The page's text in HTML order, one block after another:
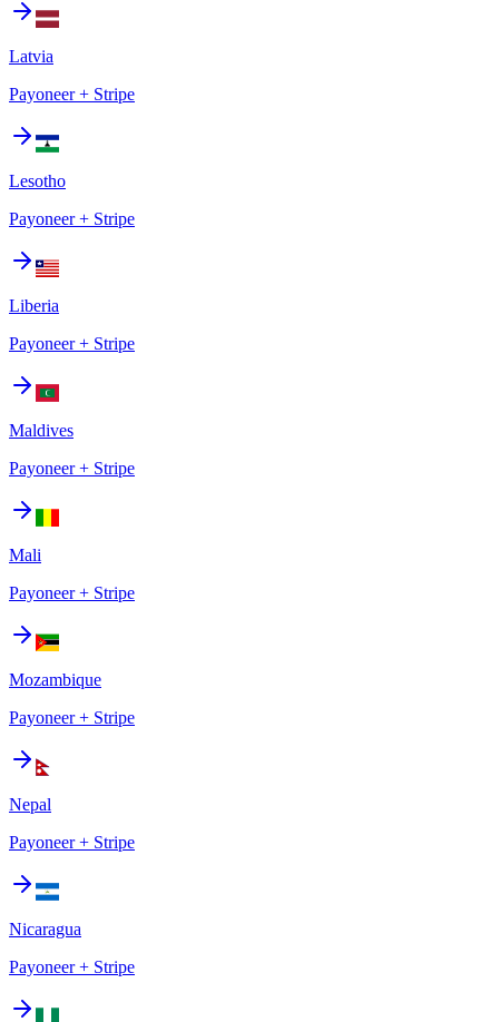
Latvia
Payoneer + Stripe
Lesotho
Payoneer + Stripe
Liberia
Payoneer + Stripe
Maldives
Payoneer + Stripe
Mali
Payoneer + Stripe
Mozambique
Payoneer + Stripe
Nepal
Payoneer + Stripe
Nicaragua
Payoneer + Stripe